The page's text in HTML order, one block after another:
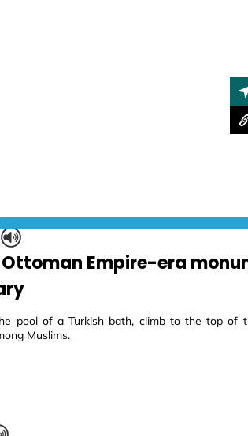
Ottoman Empire-era
pool of a Turkish bath, climb to the top of
Muslims.